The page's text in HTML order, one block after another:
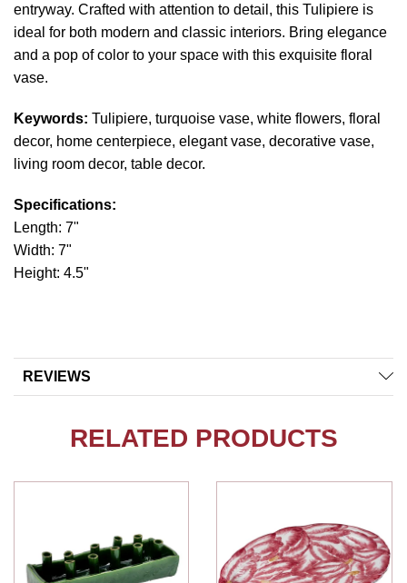
entryway. Crafted with attention to detail, this Tulipiere is
ideal for both modern and classic interiors. Bring elegance
and a pop of color to your space with this exquisite floral
vase.
Keywords: Tulipiere, turquoise vase, white flowers, floral
decor, home centerpiece, elegant vase, decorative vase,
living room decor, table decor.
Specifications:
Length: 7"
Width: 7"
Height: 4.5"
REVIEWS
RELATED PRODUCTS